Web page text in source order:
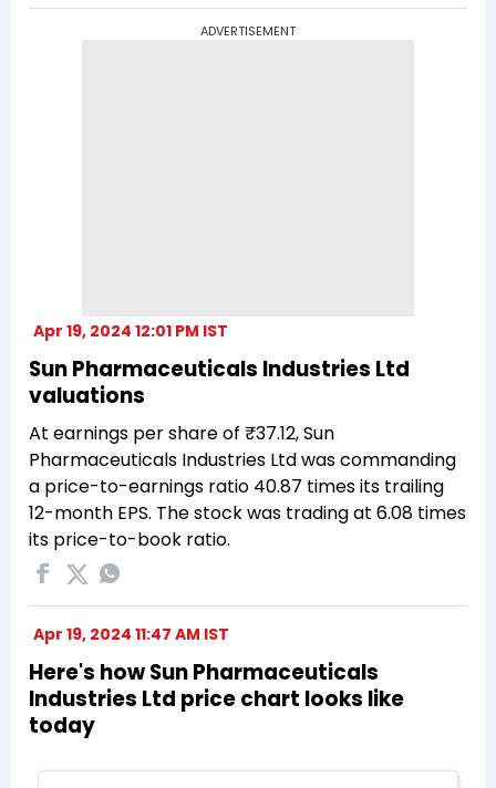
ADVERTISEMENT
Apr 19, 2024 12:01 PM IST
Sun Pharmaceuticals Industries Ltd
valuations
At earnings per share of ₹37.12, Sun
Pharmaceuticals Industries Ltd was commanding
a price-to-earnings ratio 40.87 times its trailing
12-month EPS. The stock was trading at 6.08 times
its price-to-book ratio.
Apr 19, 2024 11:47 AM IST
Here's how Sun Pharmaceuticals
Industries Ltd price chart looks like
today